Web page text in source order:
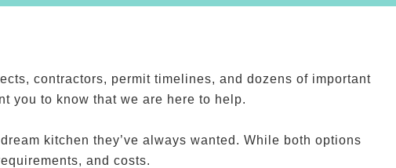
contractors, permit timelines, and dozens of important
you to know that we are here to help.
kitchen they’ve always wanted. While both options
and costs.